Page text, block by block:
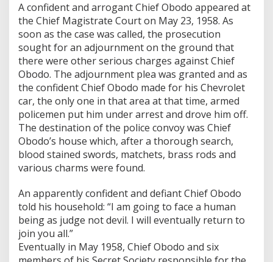
A confident and arrogant Chief Obodo appeared at
the Chief Magistrate Court on May 23, 1958. As
soon as the case was called, the prosecution
sought for an adjournment on the ground that
there were other serious charges against Chief
Obodo. The adjournment plea was granted and as
the confident Chief Obodo made for his Chevrolet
car, the only one in that area at that time, armed
policemen put him under arrest and drove him off.
The destination of the police convoy was Chief
Obodo’s house which, after a thorough search,
blood stained swords, matchets, brass rods and
various charms were found.
An apparently confident and defiant Chief Obodo
told his household: “I am going to face a human
being as judge not devil. I will eventually return to
join you all.”
Eventually in May 1958, Chief Obodo and six